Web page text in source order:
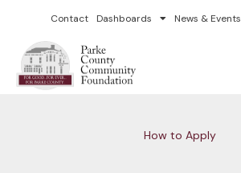
content
Contact Dashboards News & Events
How to Apply